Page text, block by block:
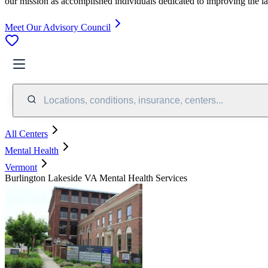
Meet Our Advisory Council
Locations, conditions, insurance, centers...
All Centers
Mental Health
Vermont
Burlington Lakeside VA Mental Health Services